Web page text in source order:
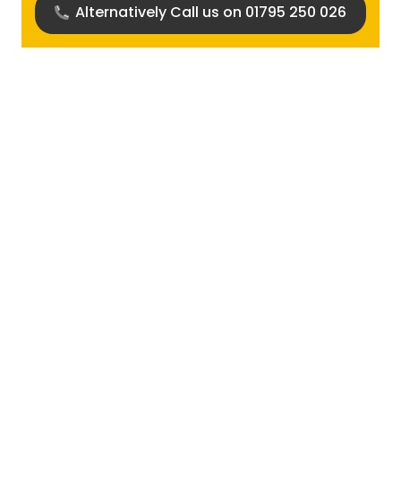
Alternatively Call us on 01795 250 026